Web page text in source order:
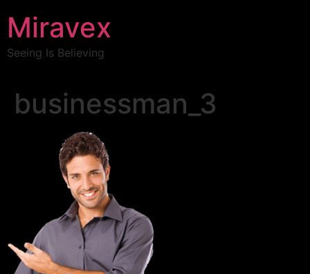
Miravex
Seeing Is Believing
businessman_3